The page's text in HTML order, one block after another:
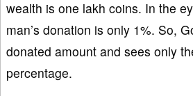
wealth is one lakh coins. In the
man’s donation is only 1%. So,
donated amount and sees only
percentage.